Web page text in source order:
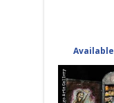
Available